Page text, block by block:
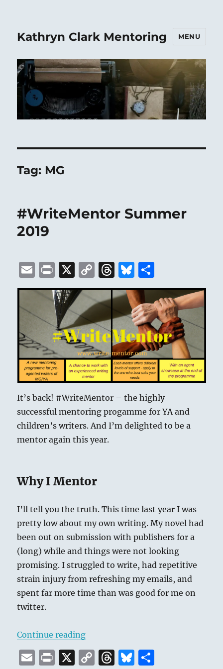
Kathryn Clark Mentoring MENU
Tag: MG
#WriteMentor Summer
2019
E
m
ai
l
P
ri
n
t
X
C
o
p
y
Li
n
k
T
h
re
a
d
s
B
lu
e
s
k
y
h
a
re
It’s back! #WriteMentor – the highly
successful mentoring progamme for YA and
children’s writers. And I’m delighted to be a
mentor again this year.
Why I Mentor
I’ll tell you the truth. This time last year I was
pretty low about my own writing. My novel had
been out on submission with publishers for a
(long) while and things were not looking
promising. I struggled to write, had repetitive
strain injury from refreshing my emails, and
spent far more time than was good for me on
twitter.
Continue reading“#WriteMentor Summer 2019”
E
P
X
C
T
B